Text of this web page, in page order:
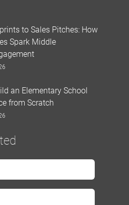
to Sales Pitches: How
Spark Middle
an Elementary School
from Scratch